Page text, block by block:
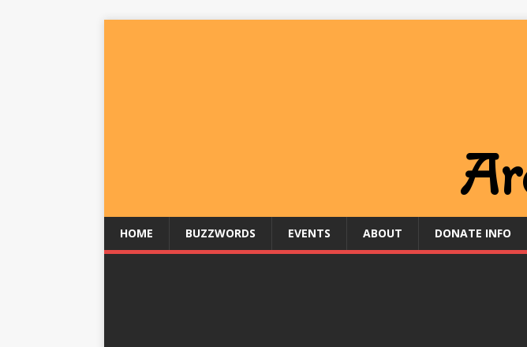
HOME BUZZWORDS EVENTS ABOUT DONATE INFO